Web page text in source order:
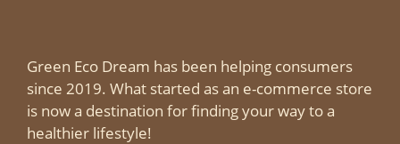
Green Eco Dream has been helping consumers
since 2019. What started as an e-commerce store
is now a destination for finding your way to a
healthier lifestyle!